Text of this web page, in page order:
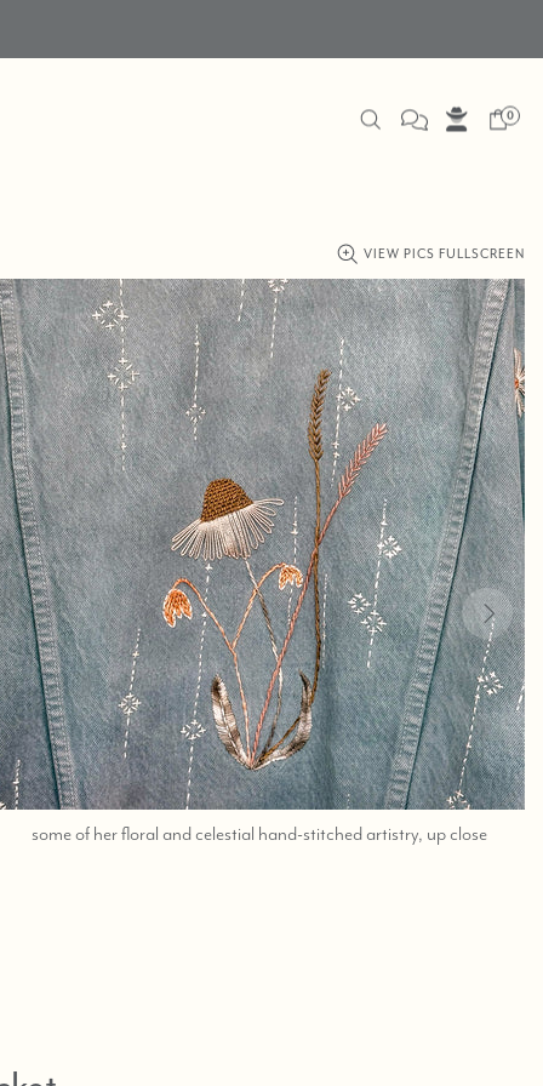
0
VIEW PICS FULLSCREEN
some of her floral and celestial hand-stitched artistry, up close;